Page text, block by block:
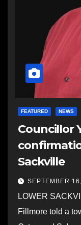
FEATURED NEWS
Councillor
Sackville
SEPTEMBER
LOWER
Fillmore told a